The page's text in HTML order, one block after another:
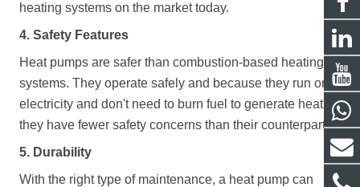
heating systems on the market today.
4. Safety Features
Heat pumps are safer than combustion-based heating
systems. They operate safely and because they run on
electricity and don't need to burn fuel to generate heat,
they have fewer safety concerns than their counterparts.
5. Durability
With the right type of maintenance, a heat pump can